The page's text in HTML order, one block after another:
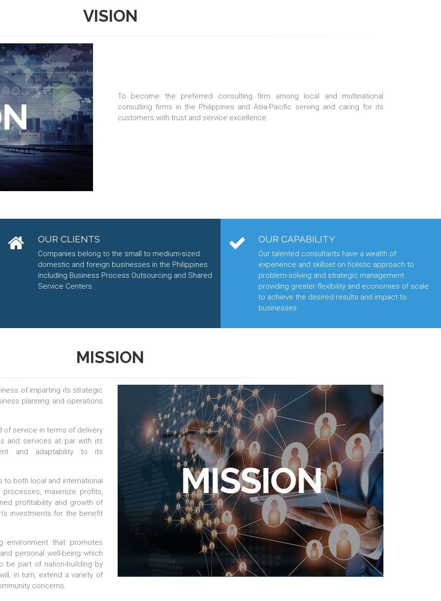
VISION
To become the preferred consulting firm among local and multinational
consulting firms in the Philippines and Asia-Pacific serving and caring for its
customers with trust and service excellence.
OUR CLIENTS
Companies belong to the small to medium-sized
domestic and foreign businesses in the Philippines
including Business Process Outsourcing and Shared
Service Centers.
OUR CAPABILITY
Our talented consultants have a wealth of
experience and skillset on holistic approach to
problem-solving and strategic management
providing greater flexibility and economies of scale
to achieve the desired results and impact to
businesses.
MISSION
of imparting its strategic
planning and operations
of service in terms of delivery
and services at par with its
and adaptability to its
to both local and international
maximize profits,
profitability and growth of
investments for the benefit
environment that promotes
personal well-being which
be part of nation-building by
in turn, extend a variety of
concerns.